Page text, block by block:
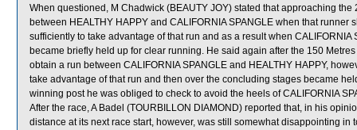
When questioned, M Chadwick (BEAUTY JOY) stated that approaching
between HEALTHY HAPPY and CALIFORNIA SPANGLE when that
sufficiently to take advantage of that run and as a result when
became briefly held up for clear running. He said again after the 150
obtain a run between CALIFORNIA SPANGLE and HEALTHY HAPPY,
take advantage of that run and then over the concluding stages became
winning post he was obliged to check to avoid the heels of CALIFORNIA
After the race, A Badel (TOURBILLON DIAMOND) reported that, in his
distance at its next race start, however, was still somewhat disappointing in